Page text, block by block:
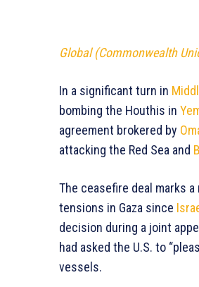
Global (Commonwealth
In a significant turn in
bombing the Houthis in
agreement brokered by
attacking the Red Sea and
The ceasefire deal marks
tensions in Gaza since
decision during a joint
had asked the U.S. to
vessels.